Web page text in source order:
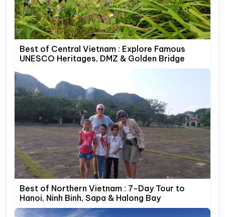
Best of Central Vietnam : Explore Famous
UNESCO Heritages, DMZ & Golden Bridge
Best of Northern Vietnam : 7-Day Tour to
Hanoi, Ninh Binh, Sapa & Halong Bay